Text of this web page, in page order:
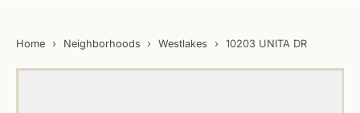
Home › Neighborhoods › Westlakes › 10203 UNITA DR